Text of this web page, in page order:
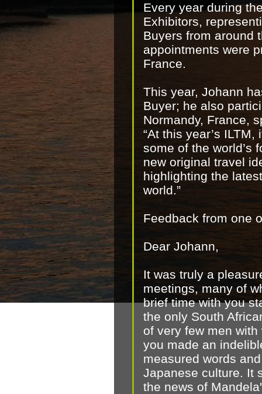
Every year during
Exhibitors,
Buyers from around
appointments were
France.
This year, Johann
Buyer; he also
Normandy, France,
“At this year’s
some of the world’s
new original travel
highlighting the
world.”
Feedback from one
Dear Johann,
It was truly a
meetings, many of
brief time with you
the only South
of very few men
you made an
measured words
Japanese culture. It
the news of